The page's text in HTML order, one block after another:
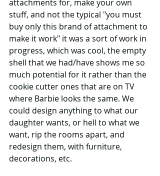
attachments for, make your own
stuff, and not the typical "you must
buy only this brand of attachment to
make it work" it was a sort of work in
progress, which was cool, the empty
shell that we had/have shows me so
much potential for it rather than the
cookie cutter ones that are on TV
where Barbie looks the same. We
could design anything to what our
daughter wants, or hell to what we
want, rip the rooms apart, and
redesign them, with furniture,
decorations, etc.